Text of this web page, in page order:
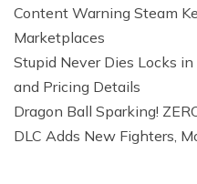
Content Warning Steam
Marketplaces
Stupid Never Dies Locks
and Pricing Details
Dragon Ball Sparking!
DLC Adds New Fighters,